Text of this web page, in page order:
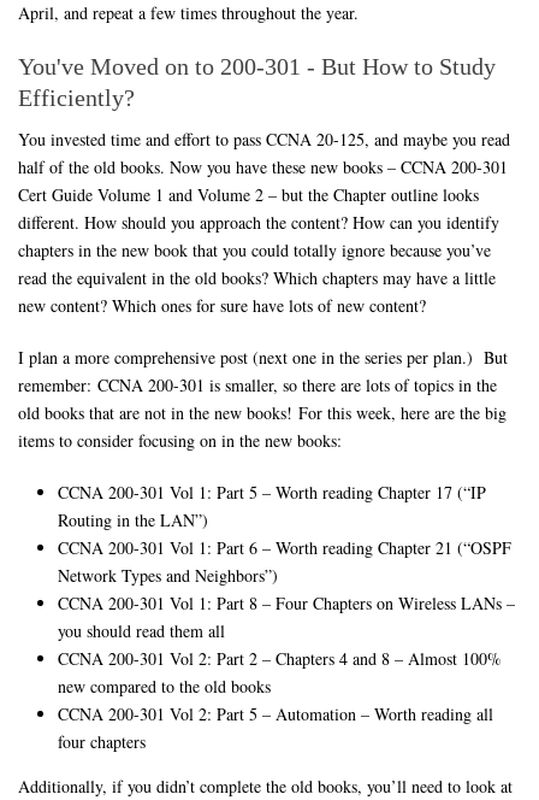
April, and repeat a few times throughout the year.
You've Moved on to 200-301 - But How to Study
Efficiently?
You invested time and effort to pass CCNA 20-125, and maybe you read
half of the old books. Now you have these new books – CCNA 200-301
Cert Guide Volume 1 and Volume 2 – but the Chapter outline looks
different. How should you approach the content? How can you identify
chapters in the new book that you could totally ignore because you’ve
read the equivalent in the old books? Which chapters may have a little
new content? Which ones for sure have lots of new content?
I plan a more comprehensive post (next one in the series per plan.) But
remember: CCNA 200-301 is smaller, so there are lots of topics in the
old books that are not in the new books! For this week, here are the big
items to consider focusing on in the new books:
CCNA 200-301 Vol 1: Part 5 – Worth reading Chapter 17 (“IP
Routing in the LAN”)
CCNA 200-301 Vol 1: Part 6 – Worth reading Chapter 21 (“OSPF
Network Types and Neighbors”)
CCNA 200-301 Vol 1: Part 8 – Four Chapters on Wireless LANs –
you should read them all
CCNA 200-301 Vol 2: Part 2 – Chapters 4 and 8 – Almost 100%
new compared to the old books
CCNA 200-301 Vol 2: Part 5 – Automation – Worth reading all
four chapters
Additionally, if you didn’t complete the old books, you’ll need to look at